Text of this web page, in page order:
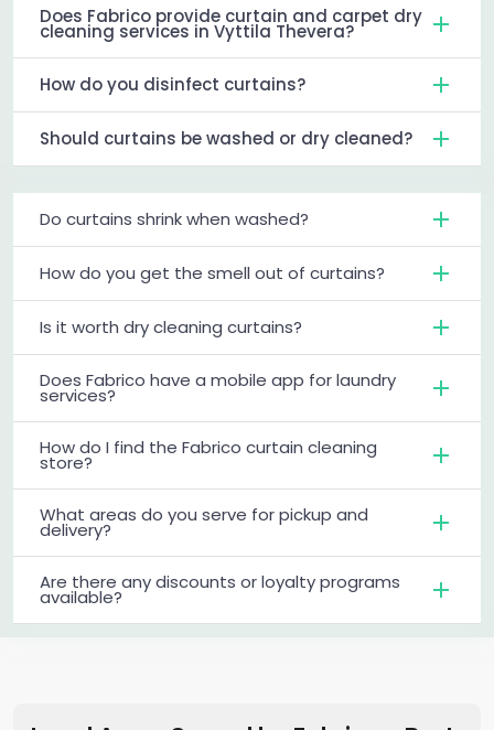
Does Fabrico provide curtain and carpet dry
cleaning services in Vyttila Thevera?
How do you disinfect curtains?
Should curtains be washed or dry cleaned?
Do curtains shrink when washed?
How do you get the smell out of curtains?
Is it worth dry cleaning curtains?
Does Fabrico have a mobile app for laundry
services?
How do I find the Fabrico curtain cleaning
store?
What areas do you serve for pickup and
delivery?
Are there any discounts or loyalty programs
available?